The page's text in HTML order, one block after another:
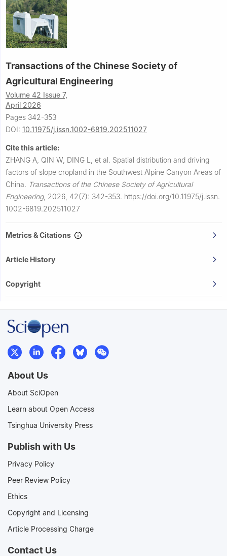
Transactions of the Chinese Society of
Agricultural Engineering
Volume 42 Issue 7,
April 2026
Pages 342-353
DOI: 10.11975/j.issn.1002-6819.202511027
Cite this article:
ZHANG A, QIN W, DING L, et al. Spatial distribution and driving
factors of slope cropland in the Southwest Alpine Canyon Areas of
China. Transactions of the Chinese Society of Agricultural
Engineering, 2026, 42(7): 342-353. https://doi.org/10.11975/j.issn.
1002-6819.202511027
Metrics & Citations
Article History
Copyright
About Us
About SciOpen
Learn about Open Access
Tsinghua University Press
Publish with Us
Privacy Policy
Peer Review Policy
Ethics
Copyright and Licensing
Article Processing Charge
Contact Us